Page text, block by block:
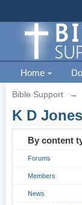
Home
Bible Support →
K D
By content
Forums
Members
News